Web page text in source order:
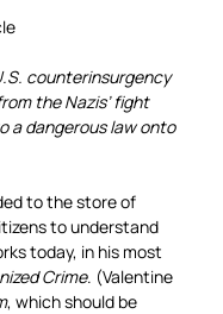
counterinsurgency
the Nazis’ fight
a dangerous law onto
to the store of
to understand
today, in his most
Crime. (Valentine
, which should be